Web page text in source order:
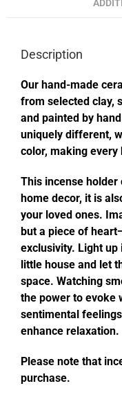
Description
Our hand-made
from selected clay,
and painted by
uniquely different,
color, making every
This incense holder
home decor, it is
your loved ones.
but a piece of
exclusivity. Light up
little house and let
space. Watching
the power to evoke
sentimental
enhance relaxation.
Please note that
purchase.